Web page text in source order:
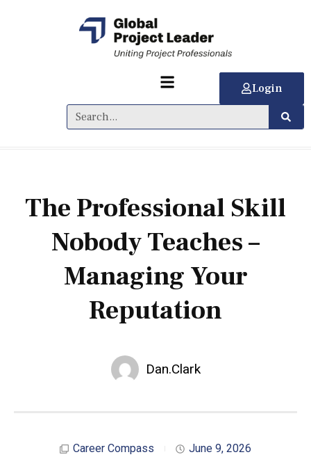
Login
The Professional Skill
Nobody Teaches –
Managing Your
Reputation
Dan.Clark
Career Compass June 9, 2026